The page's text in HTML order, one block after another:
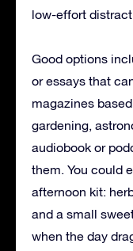
low-effort
Good options
or essays that
magazines
gardening,
audiobook or
them. You could
afternoon kit:
and a small
when the day